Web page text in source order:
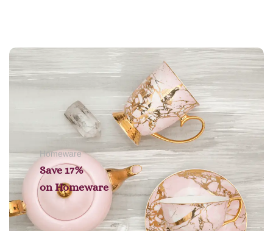
Add to cart
Homeware
Save 17%
on Homeware